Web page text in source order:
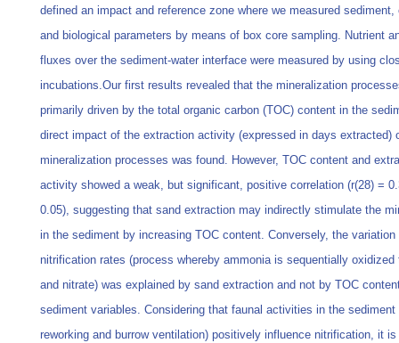
defined an impact and reference zone where we measured sediment,
and biological parameters by means of box core sampling. Nutrient
fluxes over the sediment-water interface were measured by using
incubations.Our first results revealed that the mineralization
primarily driven by the total organic carbon (TOC) content in the
direct impact of the extraction activity (expressed in days extracted)
mineralization processes was found. However, TOC content and
activity showed a weak, but significant, positive correlation (r(28) =
0.05), suggesting that sand extraction may indirectly stimulate the
in the sediment by increasing TOC content. Conversely, the variation
nitrification rates (process whereby ammonia is sequentially oxidized
and nitrate) was explained by sand extraction and not by TOC
sediment variables. Considering that faunal activities in the sediment
reworking and burrow ventilation) positively influence nitrification, it